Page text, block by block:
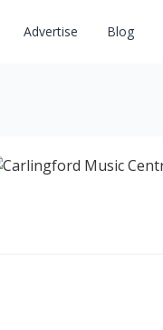
Advertise Blog